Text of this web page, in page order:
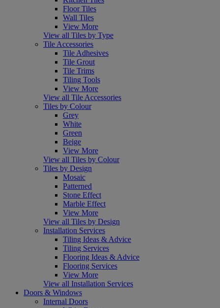
Floor Tiles
Wall Tiles
View More
View all Tiles by Type
Tile Accessories
Tile Adhesives
Tile Grout
Tile Trims
Tiling Tools
View More
View all Tile Accessories
Tiles by Colour
Grey
White
Green
Beige
View More
View all Tiles by Colour
Tiles by Design
Mosaic
Patterned
Stone Effect
Marble Effect
View More
View all Tiles by Design
Installation Services
Tiling Ideas & Advice
Tiling Services
Flooring Ideas & Advice
Flooring Services
View More
View all Installation Services
Doors & Windows
Internal Doors